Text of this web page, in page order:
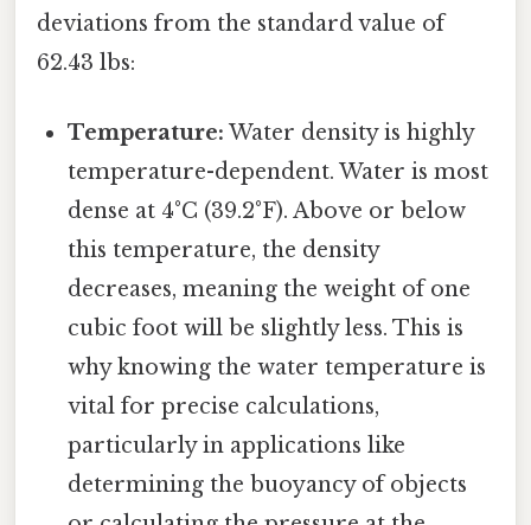
deviations from the standard value of
62.43 lbs:
Temperature: Water density is highly
temperature-dependent. Water is most
dense at 4°C (39.2°F). Above or below
this temperature, the density
decreases, meaning the weight of one
cubic foot will be slightly less. This is
why knowing the water temperature is
vital for precise calculations,
particularly in applications like
determining the buoyancy of objects